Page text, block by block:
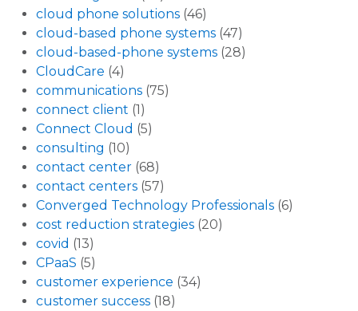
cloud phone solutions (46)
cloud-based phone systems (47)
cloud-based-phone systems (28)
CloudCare (4)
communications (75)
connect client (1)
Connect Cloud (5)
consulting (10)
contact center (68)
contact centers (57)
Converged Technology Professionals (6)
cost reduction strategies (20)
covid (13)
CPaaS (5)
customer experience (34)
customer success (18)